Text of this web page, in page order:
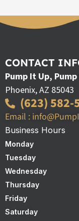
CONTACT
Pump It Up,
Phoenix, AZ 85043
(623) 582-
Email :
Business Hours
Monday
Tuesday
Wednesday
Thursday
Friday
Saturday